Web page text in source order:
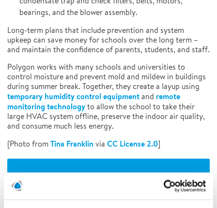
bearings, and the blower assembly.
Long-term plans that include prevention and system
upkeep can save money for schools over the long term –
and maintain the confidence of parents, students, and staff.
Polygon works with many schools and universities to
control moisture and prevent mold and mildew in buildings
during summer break. Together, they create a layup using
temporary humidity control equipmentand remote
monitoring technologyto allow the school to take their
large HVAC system offline, preserve the indoor air quality,
and consume much less energy.
[Photo from Tina Franklin via CC License 2.0]